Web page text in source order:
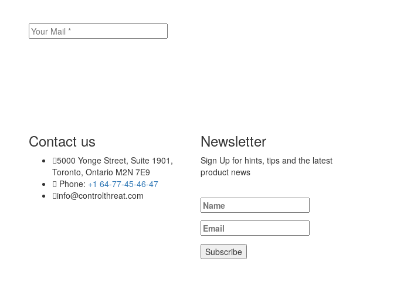
Contact us
5000 Yonge Street, Suite 1901,
Toronto, Ontario M2N 7E9
Phone: +1 64-77-45-46-47
info@controlthreat.com
Newsletter
Sign Up for hints, tips and the latest
product news